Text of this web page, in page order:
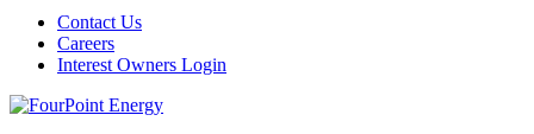
Contact Us
Careers
Interest Owners Login